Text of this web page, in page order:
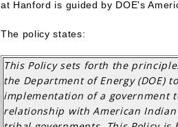
at Hanford is guided by DOE's
The policy states:
This Policy sets forth the
the Department of Energy (DOE)
implementation of a government
relationship with American Indian